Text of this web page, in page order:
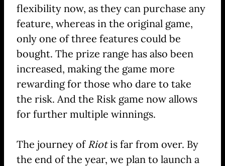
flexibility now, as they can purchase any
feature, whereas in the original game,
only one of three features could be
bought. The prize range has also been
increased, making the game more
rewarding for those who dare to take
the risk. And the Risk game now allows
for further multiple winnings.
The journey of Riotis far from over. By
the end of the year, we plan to launch a